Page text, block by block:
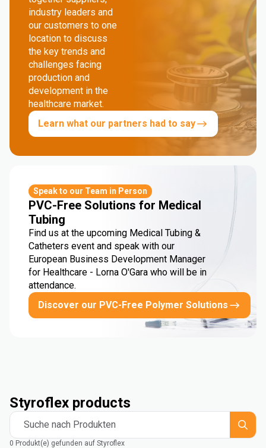
industry leaders and
our customers to one
location to discuss
the key trends and
challenges facing
production and
development in the
healthcare market.
Learn what our partners had to say
Speak to our Team in Person
PVC-Free Solutions for Medical
Tubing
Find us at the upcoming Medical Tubing &
Catheters event and speak with our
European Business Development Manager
for Healthcare - Lorna O'Gara who will be in
attendance.
Discover our PVC-Free Polymer Solutions
Styroflex products
Suche nach Produkten
0 Produkt(e) gefunden auf Styroflex